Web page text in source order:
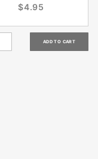
$4.95